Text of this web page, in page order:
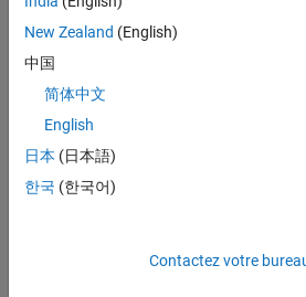
fast restart.
Version History
Introduced in R2019a
expand all
functions replaced with
New Zealand (English)
中国
简体中文
English
日本 (日本語)
한국 (한국어)
Contactez votre